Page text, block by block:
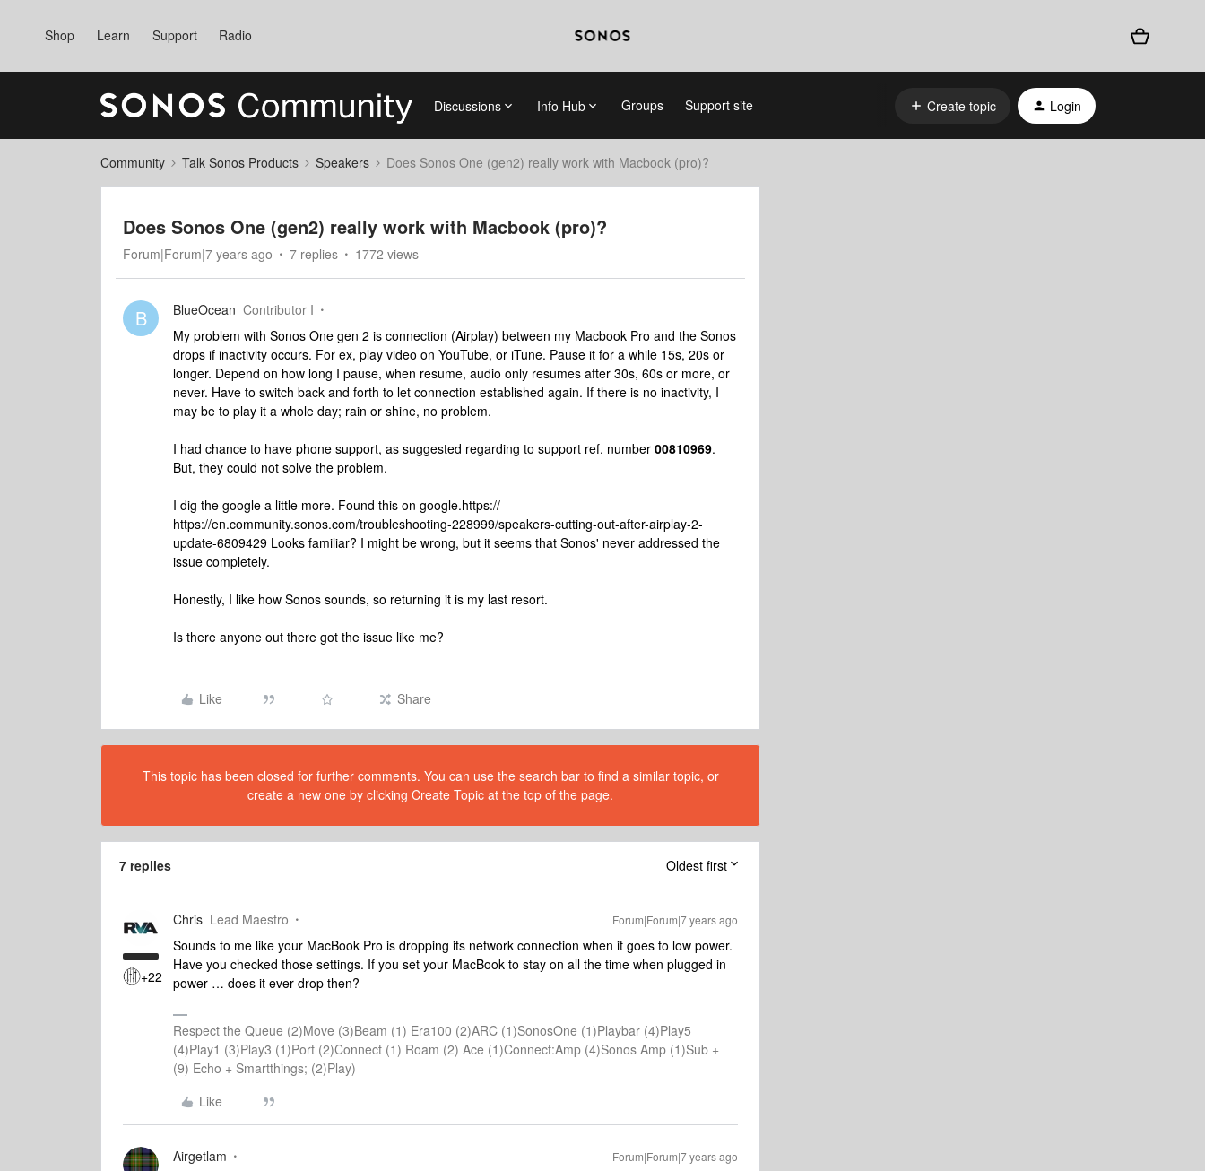
Shop Learn Support Radio
Discussions Info Hub Groups Support site Create topic Login
Community Talk Sonos Products Speakers Does Sonos One (gen2) really work with Macbook (pro)?
Does Sonos One (gen2) really work with Macbook (pro)?
Forum|Forum|7 years ago 7 replies 1772 views
B BlueOcean Contributor I
My problem with Sonos One gen 2 is connection (Airplay) between my Macbook Pro and the Sonos
drops if inactivity occurs. For ex, play video on YouTube, or iTune. Pause it for a while 15s, 20s or
longer. Depend on how long I pause, when resume, audio only resumes after 30s, 60s or more, or
never. Have to switch back and forth to let connection established again. If there is no inactivity, I
may be to play it a whole day; rain or shine, no problem.
I had chance to have phone support, as suggested regarding to support ref. number 00810969.
But, they could not solve the problem.
I dig the google a little more. Found this on google.https://
https://en.community.sonos.com/troubleshooting-228999/speakers-cutting-out-after-airplay-2-
update-6809429 Looks familiar? I might be wrong, but it seems that Sonos' never addressed the
issue completely.
Honestly, I like how Sonos sounds, so returning it is my last resort.
Is there anyone out there got the issue like me?
Like Share
This topic has been closed for further comments. You can use the search bar to find a similar topic, or
create a new one by clicking Create Topic at the top of the page.
7 replies Oldest first
+22
Chris Lead Maestro Forum|Forum|7 years ago
Sounds to me like your MacBook Pro is dropping its network connection when it goes to low power.
Have you checked those settings. If you set your MacBook to stay on all the time when plugged in
power … does it ever drop then?
Respect the Queue (2)Move (3)Beam (1) Era100 (2)ARC (1)SonosOne (1)Playbar (4)Play5
(4)Play1 (3)Play3 (1)Port (2)Connect (1) Roam (2) Ace (1)Connect:Amp (4)Sonos Amp (1)Sub +
(9) Echo + Smartthings; (2)Play)
Like
Airgetlam Forum|Forum|7 years ago